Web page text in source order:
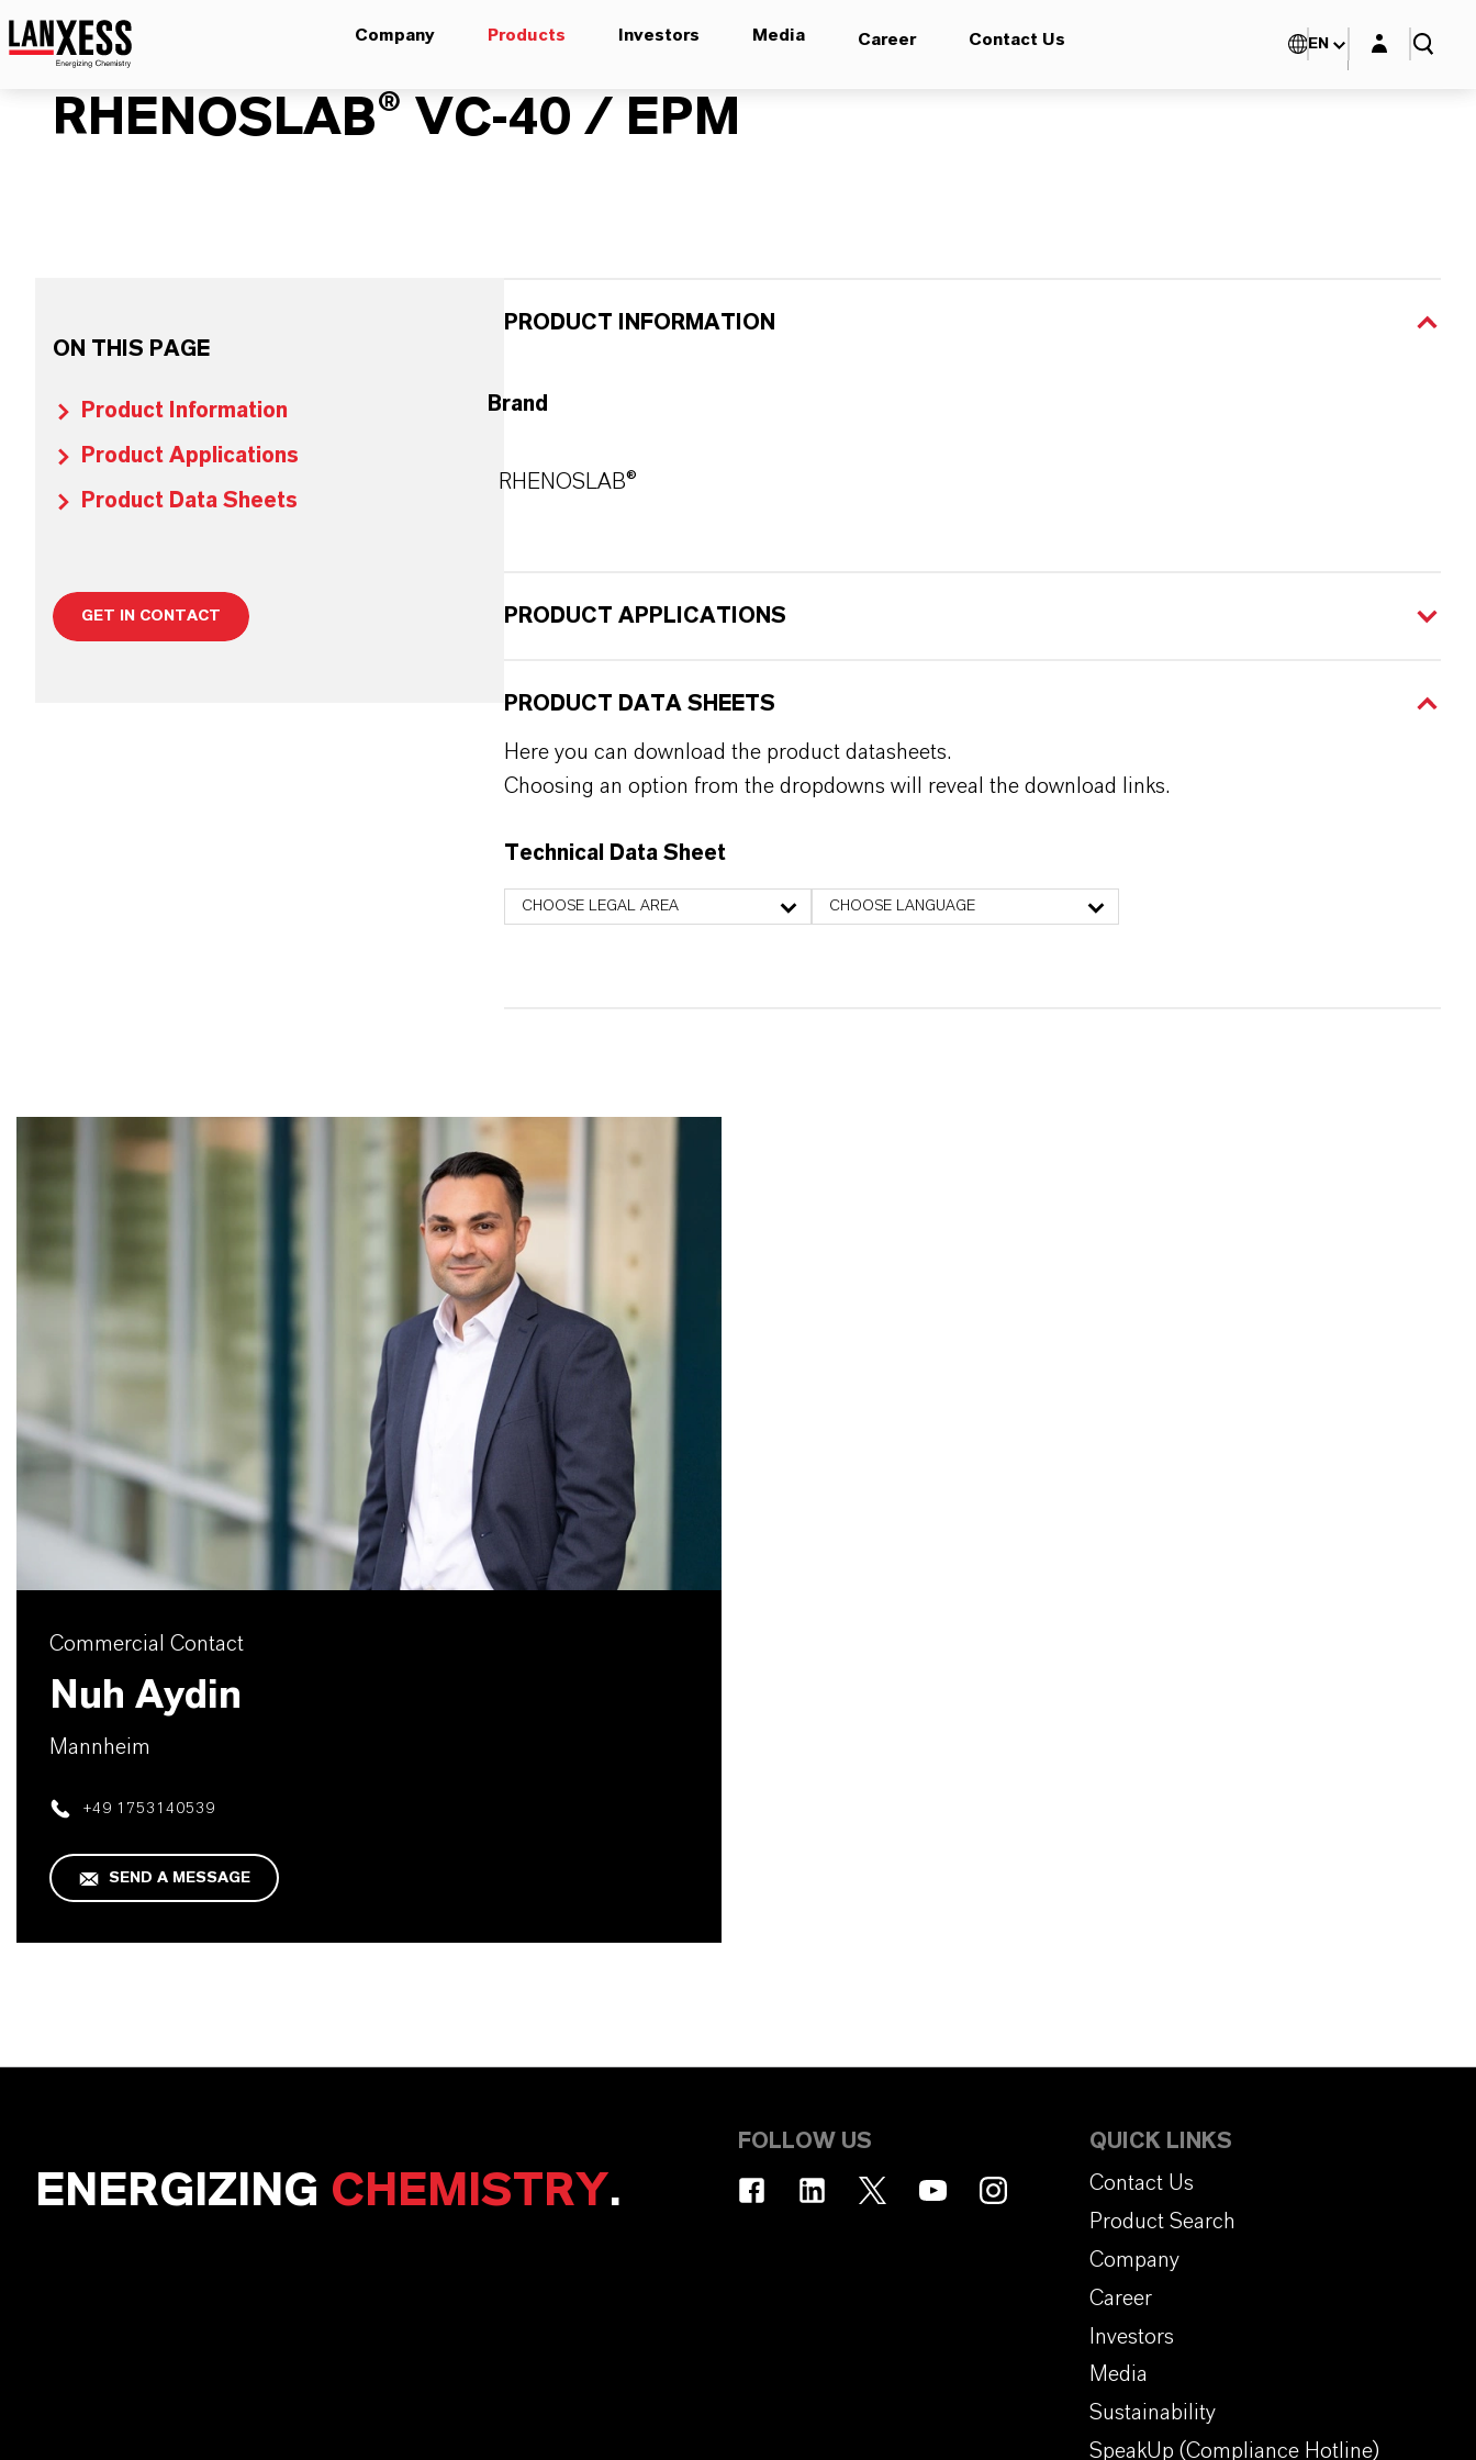
Company Products Investors Media Career Contact Us EN Login layer
RHENOSLAB® VC-40 / EPM
ON THIS PAGE
Product Information
Product Applications
Product Data Sheets
GET IN CONTACT
PRODUCT INFORMATION
Brand
RHENOSLAB®
PRODUCT APPLICATIONS
PRODUCT DATA SHEETS
Here you can download the product datasheets.
Choosing an option from the dropdowns will reveal the download links.
Technical Data Sheet
CHOOSE LEGAL AREA CHOOSE LANGUAGE
Commercial Contact
Nuh Aydin
Mannheim
+49 1753140539
SEND A MESSAGE
ENERGIZING CHEMISTRY.
FOLLOW US
QUICK LINKS
Contact Us
Product Search
Company
Career
Investors
Media
Sustainability
SpeakUp (Compliance Hotline)